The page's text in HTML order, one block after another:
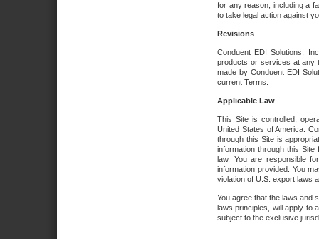
for any reason, including a
to take legal action against
Revisions
Conduent EDI Solutions,
products or services at any
made by Conduent EDI
current Terms.
Applicable Law
This Site is controlled,
United States of America.
through this Site is
information through this
law. You are responsible
information provided. You
violation of U.S. export laws
You agree that the laws and
laws principles, will apply to
subject to the exclusive